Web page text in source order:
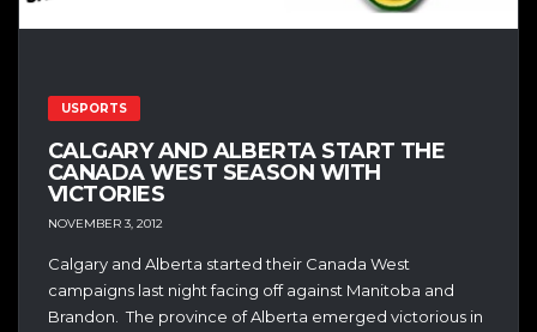
USPORTS
CALGARY AND ALBERTA START THE
CANADA WEST SEASON WITH
VICTORIES
NOVEMBER 3, 2012
Calgary and Alberta started their Canada West
campaigns last night facing off against Manitoba and
Brandon. The province of Alberta emerged victorious in